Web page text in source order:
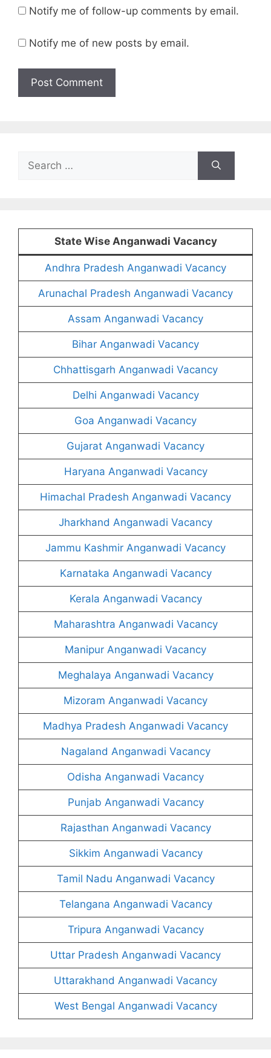
Notify me of follow-up comments by email.
Notify me of new posts by email.
for:
State Wise Anganwadi Vacancy
Andhra Pradesh Anganwadi Vacancy
Arunachal Pradesh Anganwadi Vacancy
Assam Anganwadi Vacancy
Bihar Anganwadi Vacancy
Chhattisgarh Anganwadi Vacancy
Delhi Anganwadi Vacancy
Goa Anganwadi Vacancy
Gujarat Anganwadi Vacancy
Haryana Anganwadi Vacancy
Himachal Pradesh Anganwadi Vacancy
Jharkhand Anganwadi Vacancy
Jammu Kashmir Anganwadi Vacancy
Karnataka Anganwadi Vacancy
Kerala Anganwadi Vacancy
Maharashtra Anganwadi Vacancy
Manipur Anganwadi Vacancy
Meghalaya Anganwadi Vacancy
Mizoram Anganwadi Vacancy
Madhya Pradesh Anganwadi Vacancy
Nagaland Anganwadi Vacancy
Odisha Anganwadi Vacancy
Punjab Anganwadi Vacancy
Rajasthan Anganwadi Vacancy
Sikkim Anganwadi Vacancy
Tamil Nadu Anganwadi Vacancy
Telangana Anganwadi Vacancy
Tripura Anganwadi Vacancy
Uttar Pradesh Anganwadi Vacancy
Uttarakhand Anganwadi Vacancy
West Bengal Anganwadi Vacancy